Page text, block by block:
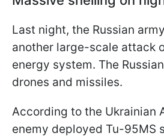
Last night, the Russian
another large-scale attack
energy system. The
drones and missiles.
According to the Ukrainian
enemy deployed Tu-95MS